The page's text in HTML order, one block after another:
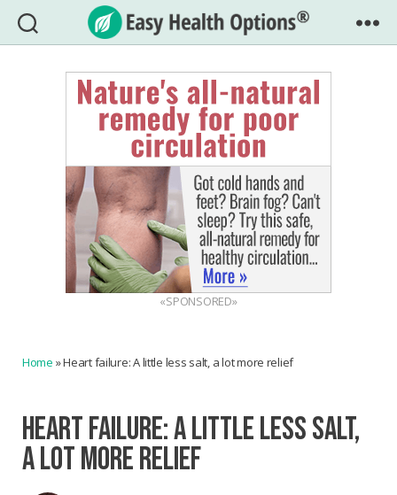
Easy
Health
Options®
«SPONSORED»
Home »Heart failure: A little less salt, a lot more relief
HEART FAILURE: A LITTLE LESS SALT,
A LOT MORE RELIEF